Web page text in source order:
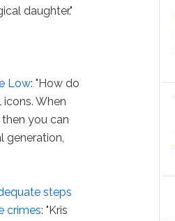
daughter."
Low: "How do
When
you can
generation,
steps
crimes: "Kris